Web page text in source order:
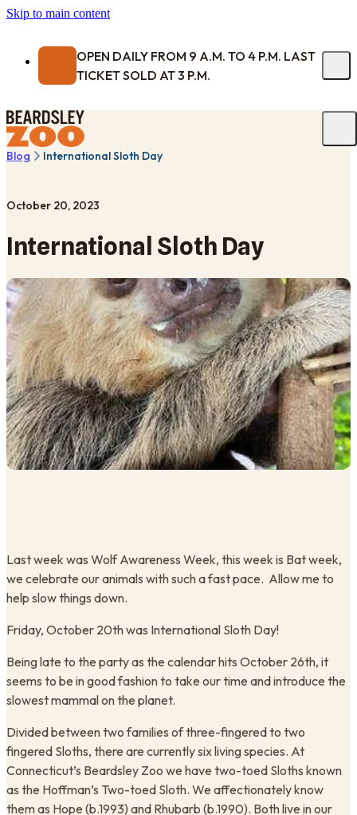
Skip to main content
OPEN DAILY FROM 9 A.M. TO 4 P.M. LAST
TICKET SOLD AT 3 P.M.
Blog International Sloth Day
October 20, 2023
International Sloth Day
​Last week was Wolf Awareness Week, this week is Bat week,
we celebrate our animals with such a fast pace. Allow me to
help slow things down.
Friday, October 20th was International Sloth Day!
​Being late to the party as the calendar hits October 26th, it
seems to be in good fashion to take our time and introduce the
slowest mammal on the planet.
​Divided between two families of three-fingered to two
fingered Sloths, there are currently six living species. At
Connecticut’s Beardsley Zoo we have two-toed Sloths known
as the Hoffman’s Two-toed Sloth. We affectionately know
them as Hope (b.1993) and Rhubarb (b.1990). Both live in our